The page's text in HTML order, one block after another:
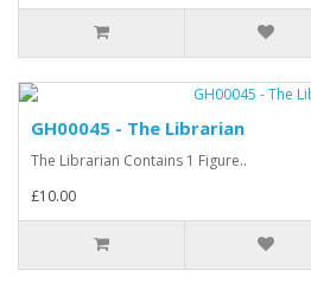
GH00045 - The Librarian
The Librarian Contains 1 Figure..
£10.00